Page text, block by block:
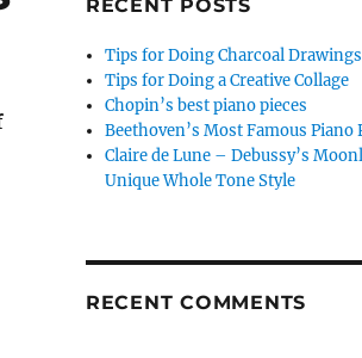
RECENT POSTS
Tips for Doing Charcoal Drawings
Tips for Doing a Creative Collage
Chopin’s best piano pieces
Beethoven’s Most Famous Piano
Claire de Lune – Debussy’s
Unique Whole Tone Style
RECENT COMMENTS